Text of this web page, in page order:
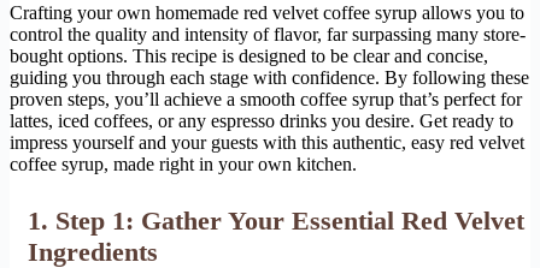
Crafting your own homemade red velvet coffee syrup allows you to
control the quality and intensity of flavor, far surpassing many store-
bought options. This recipe is designed to be clear and concise,
guiding you through each stage with confidence. By following these
proven steps, you’ll achieve a smooth coffee syrup that’s perfect for
lattes, iced coffees, or any espresso drinks you desire. Get ready to
impress yourself and your guests with this authentic, easy red velvet
coffee syrup, made right in your own kitchen.
1. Step 1: Gather Your Essential Red Velvet
Ingredients